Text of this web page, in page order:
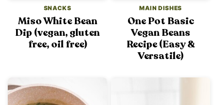
SNACKS
Miso White Bean
Dip (vegan, gluten
free, oil free)
MAIN DISHES
One Pot Basic
Vegan Beans
Recipe (Easy &
Versatile)